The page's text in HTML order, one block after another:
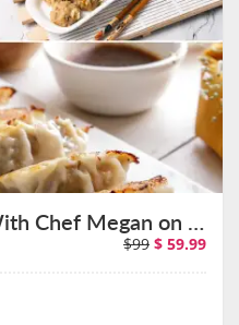
Delightful Dumpling With Chef Megan on September 12th
$99 $ 59.99